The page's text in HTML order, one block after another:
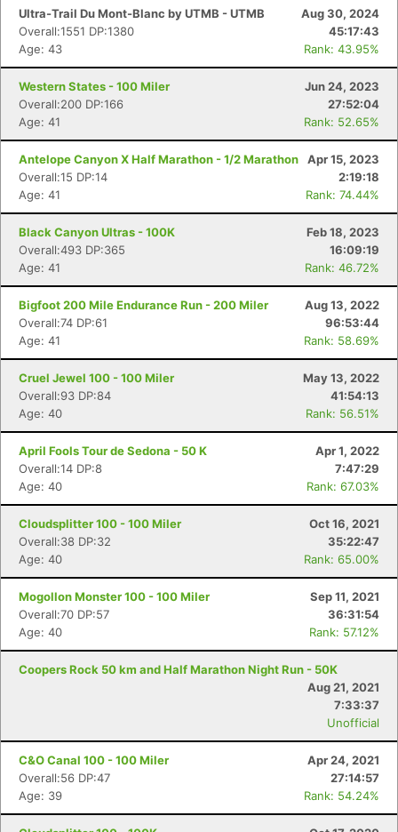
Ultra-Trail Du Mont-Blanc by UTMB - UTMB
Aug 30, 2024
Overall:1551 DP:1380
45:17:43
Age: 43
Rank: 43.95%
Western States - 100 Miler
Jun 24, 2023
Overall:200 DP:166
27:52:04
Age: 41
Rank: 52.65%
Antelope Canyon X Half Marathon - 1/2 Marathon
Apr 15, 2023
Overall:15 DP:14
2:19:18
Age: 41
Rank: 74.44%
Black Canyon Ultras - 100K
Feb 18, 2023
Overall:493 DP:365
16:09:19
Age: 41
Rank: 46.72%
Bigfoot 200 Mile Endurance Run - 200 Miler
Aug 13, 2022
Overall:74 DP:61
96:53:44
Age: 41
Rank: 58.69%
Cruel Jewel 100 - 100 Miler
May 13, 2022
Overall:93 DP:84
41:54:13
Age: 40
Rank: 56.51%
April Fools Tour de Sedona - 50 K
Apr 1, 2022
Overall:14 DP:8
7:47:29
Age: 40
Rank: 67.03%
Cloudsplitter 100 - 100 Miler
Oct 16, 2021
Overall:38 DP:32
35:22:47
Age: 40
Rank: 65.00%
Mogollon Monster 100 - 100 Miler
Sep 11, 2021
Overall:70 DP:57
36:31:54
Age: 40
Rank: 57.12%
Coopers Rock 50 km and Half Marathon Night Run - 50K
Aug 21, 2021
7:33:37
Unofficial
C&O Canal 100 - 100 Miler
Apr 24, 2021
Overall:56 DP:47
27:14:57
Age: 39
Rank: 54.24%